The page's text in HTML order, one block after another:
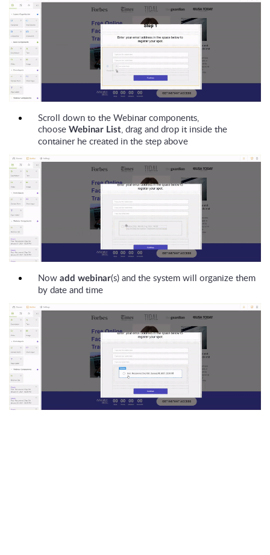
Scroll down to the Webinar components,
choose Webinar List, drag and drop it inside the
container he created in the step above
Now add webinar(s) and the system will organize them
by date and time